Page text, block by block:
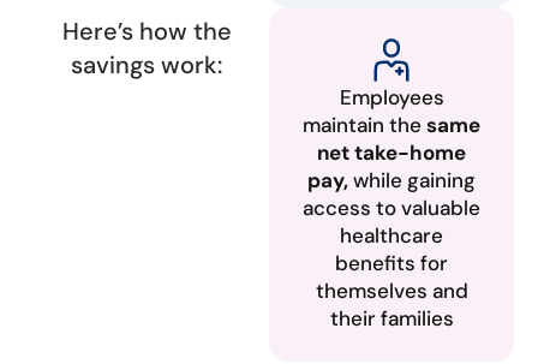
Here’s how the
savings work:
Employees
maintain the same
net take-home
pay,while gaining
access to valuable
healthcare
benefits for
themselves and
their families